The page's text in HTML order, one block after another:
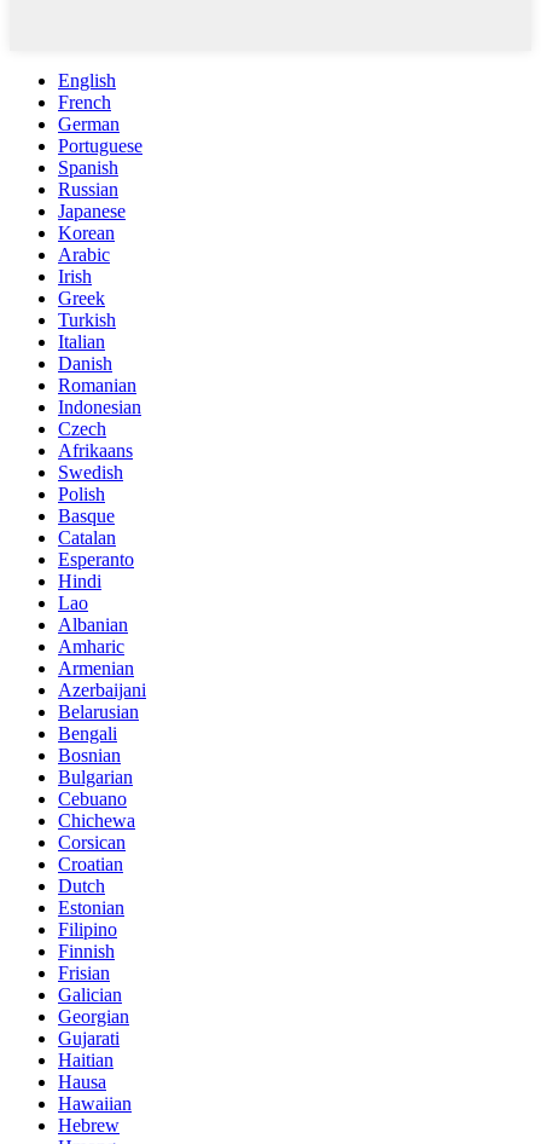
English
French
German
Portuguese
Spanish
Russian
Japanese
Korean
Arabic
Irish
Greek
Turkish
Italian
Danish
Romanian
Indonesian
Czech
Afrikaans
Swedish
Polish
Basque
Catalan
Esperanto
Hindi
Lao
Albanian
Amharic
Armenian
Azerbaijani
Belarusian
Bengali
Bosnian
Bulgarian
Cebuano
Chichewa
Corsican
Croatian
Dutch
Estonian
Filipino
Finnish
Frisian
Galician
Georgian
Gujarati
Haitian
Hausa
Hawaiian
Hebrew